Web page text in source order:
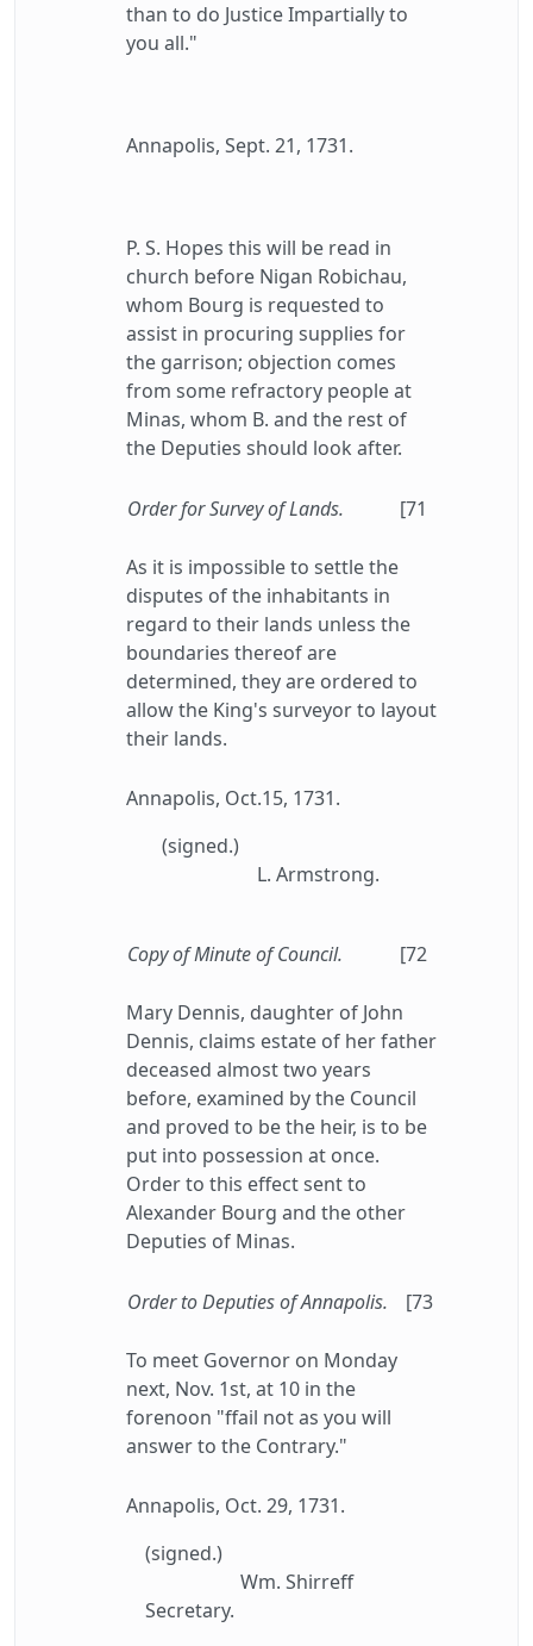
than to do Justice Impartially to
you all."
Annapolis, Sept. 21, 1731.
P. S. Hopes this will be read in
church before Nigan Robichau,
whom Bourg is requested to
assist in procuring supplies for
the garrison; objection comes
from some refractory people at
Minas, whom B. and the rest of
the Deputies should look after.
Order for Survey of Lands. [71
As it is impossible to settle the
disputes of the inhabitants in
regard to their lands unless the
boundaries thereof are
determined, they are ordered to
allow the King's surveyor to layout
their lands.
Annapolis, Oct.15, 1731.
(signed.)
L. Armstrong.
Copy of Minute of Council. [72
Mary Dennis, daughter of John
Dennis, claims estate of her father
deceased almost two years
before, examined by the Council
and proved to be the heir, is to be
put into possession at once.
Order to this effect sent to
Alexander Bourg and the other
Deputies of Minas.
Order to Deputies of Annapolis. [73
To meet Governor on Monday
next, Nov. 1st, at 10 in the
forenoon "ffail not as you will
answer to the Contrary."
Annapolis, Oct. 29, 1731.
(signed.)
Wm. Shirreff
Secretary.